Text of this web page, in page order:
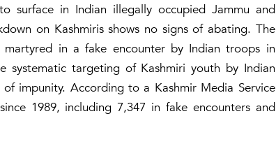
surface in Indian illegally occupied Jammu and
on Kashmiris shows no signs of abating. The
in a fake encounter by Indian troops in
systematic targeting of Kashmiri youth by Indian
impunity. According to a Kashmir Media Service
1989, including 7,347 in fake encounters and